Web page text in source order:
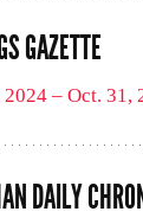
GAZETTE
2024 – Oct. 31,
DAILY